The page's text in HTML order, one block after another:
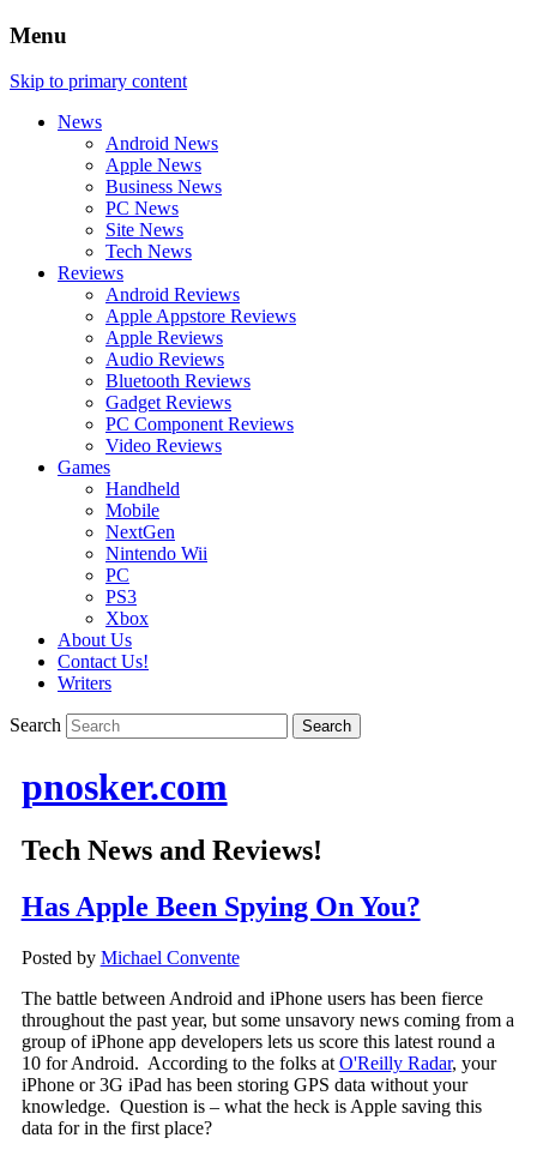
Menu
Skip to primary content
News
Android News
Apple News
Business News
PC News
Site News
Tech News
Reviews
Android Reviews
Apple Appstore Reviews
Apple Reviews
Audio Reviews
Bluetooth Reviews
Gadget Reviews
PC Component Reviews
Video Reviews
Games
Handheld
Mobile
NextGen
Nintendo Wii
PC
PS3
Xbox
About Us
Contact Us!
Writers
Search
pnosker.com
Tech News and Reviews!
Has Apple Been Spying On You?
Posted by Michael Convente
The battle between Android and iPhone users has been fierce
throughout the past year, but some unsavory news coming from a
group of iPhone app developers lets us score this latest round a
10 for Android. According to the folks at O'Reilly Radar, your
iPhone or 3G iPad has been storing GPS data without your
knowledge. Question is – what the heck is Apple saving this
data for in the first place?